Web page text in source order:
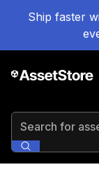
Ship faster
Search for